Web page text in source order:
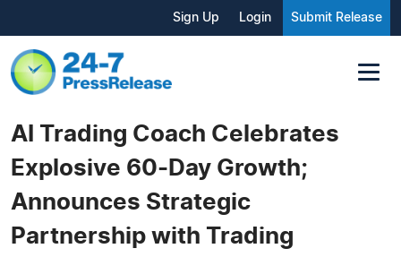
Sign Up Login Submit Release
AI Trading Coach Celebrates
Explosive 60-Day Growth;
Announces Strategic
Partnership with Trading